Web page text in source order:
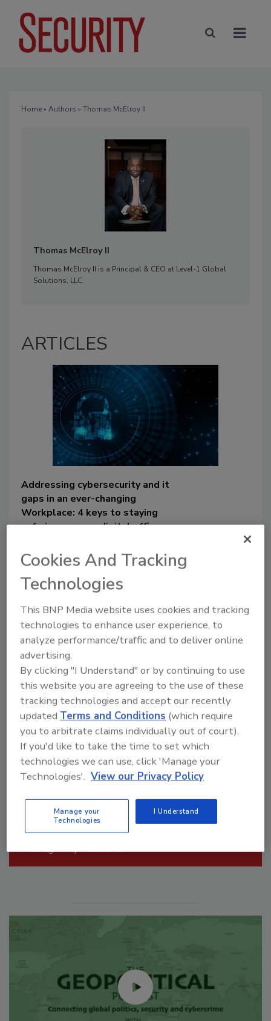
Home» Authors » Thomas McElroy II
Thomas McElroy II
Thomas McElroy II is a Principal & CEO at Level-1 Global
Solutions, LLC.
ARTICLES
Addressing cybersecurity and it
gaps in an ever-changing
Workplace: 4 keys to staying
safe in your new digital office
Thomas McElroy II
April 21, 2021
Cybersecurity has always been
tremendously important to organizations.
But in the current environment, adequate
security measures are harder than ever
to implement. Many organizations now
manage thousands of laptops, mobile
devices, and apps. Moreover, these
devices and platforms are being used by
employees across a variety of settings,
including in their homes, in offices, and
even while traveling.
Manage My Account
Cookies And Tracking
Technologies
This BNP Media website uses cookies and tracking
technologies to enhance user experience, to
analyze performance/traffic and to deliver online
advertising.
By clicking "I Understand" or by continuing to use
this website you are agreeing to the use of these
tracking technologies and accept our recently
updatedTerms and Conditions (which require
you to arbitrate claims individually out of court).
If you'd like to take the time to set which
technologies we can use, click 'Manage your
Technologies'. View our Privacy Policy
Manage your
Technologies
I Understand